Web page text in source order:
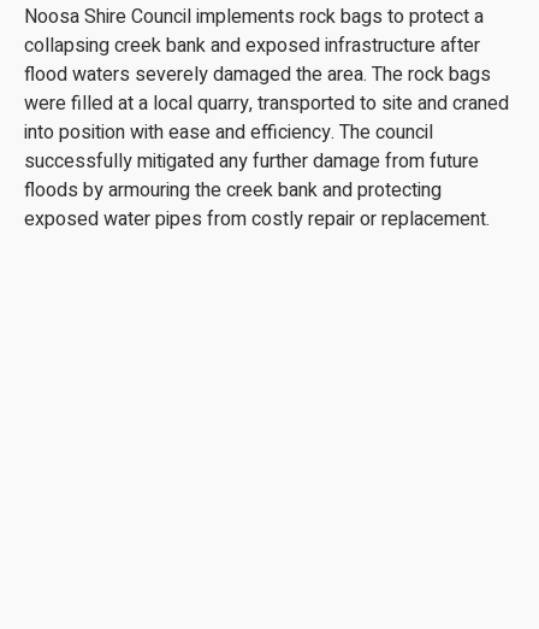
Noosa Shire Council implements rock bags to protect a
collapsing creek bank and exposed infrastructure after
flood waters severely damaged the area. The rock bags
were filled at a local quarry, transported to site and craned
into position with ease and efficiency. The council
successfully mitigated any further damage from future
floods by armouring the creek bank and protecting
exposed water pipes from costly repair or replacement.